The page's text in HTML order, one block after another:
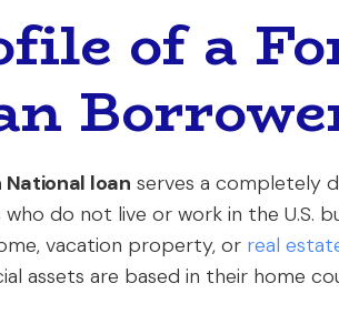
of a
National loan serves a completely
who do not live or work in the
vacation property, or real
assets are based in their home